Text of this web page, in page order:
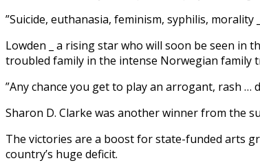
”Suicide, euthanasia, feminism, syphilis, morality
Lowden _ a rising star who will soon be seen in
troubled family in the intense Norwegian family
”Any chance you get to play an arrogant, rash …
Sharon D. Clarke was another winner from the
The victories are a boost for state-funded arts
country’s huge deficit.